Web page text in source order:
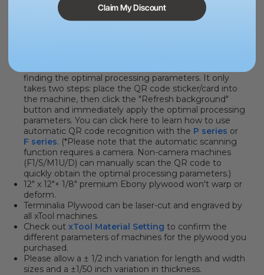
finding the optimal processing parameters. It only
takes two steps: place the QR code sticker/card into
the machine, then click the "Refresh background"
button and immediately apply the optimal processing
parameters. You can click here to learn how to use
automatic QR code recognition with the P series or
F series. (*Please note that the automatic scanning
function requires a camera. Non-camera machines
(F1/S/M1U/D) can manually scan the QR code to
quickly obtain the optimal processing parameters.)
12" x 12"× 1/8" premium Ebony plywood won't warp or
deform.
Terminalia Plywood can be laser-cut and engraved by
all xTool machines.
Check out xTool Material Setting to confirm the
different parameters of machines for the plywood you
purchased.
Please allow a ± 1/2 inch variation for length and width
sizes and a ±1/50 inch variation in thickness.
Claim My Discount